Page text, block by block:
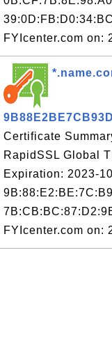
FYIcenter.com on:
Certificate
RapidSSL Global
Expiration: 2023-
FYIcenter.com on: